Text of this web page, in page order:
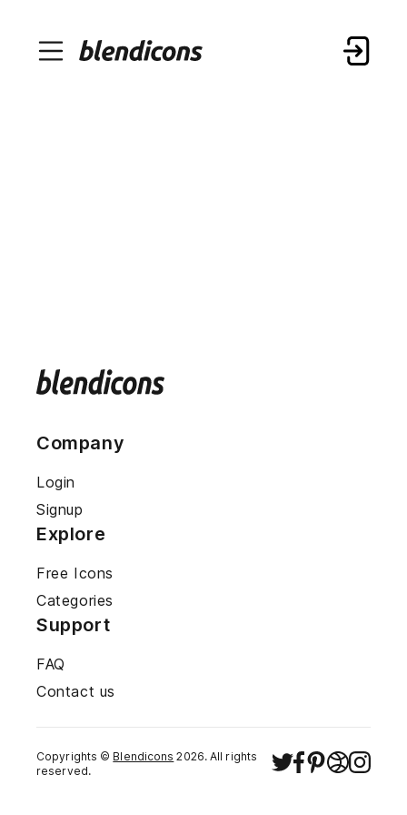
Company
Login
Signup
Explore
Free Icons
Categories
Support
FAQ
Contact us
Copyrights © Blendicons 2026. All rights
reserved.